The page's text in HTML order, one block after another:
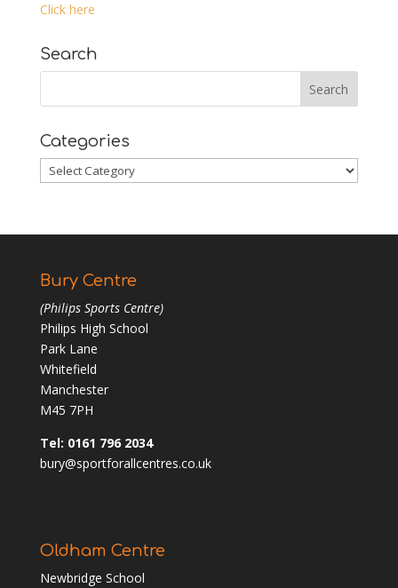
Click here
Search
Categories
Categories
Bury Centre
(Philips Sports Centre)
Philips High School
Park Lane
Whitefield
Manchester
M45 7PH
Tel: 0161 796 2034
bury@sportforallcentres.co.uk
Oldham Centre
Newbridge School